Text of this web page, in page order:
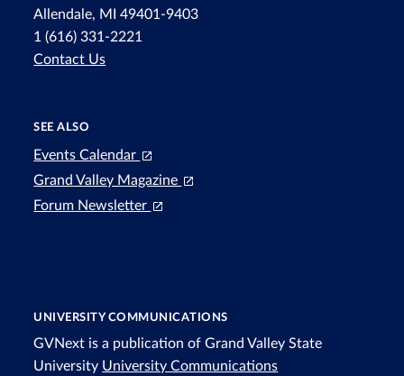
Allendale, MI 49401-9403
1 (616) 331-2221
Contact Us
SEE ALSO
Events Calendar
Grand Valley Magazine
Forum Newsletter
UNIVERSITY COMMUNICATIONS
GVNext is a publication of Grand Valley State
University University Communications